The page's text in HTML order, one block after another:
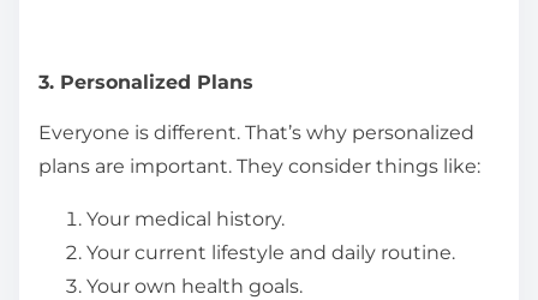
3. Personalized Plans
Everyone is different. That’s why personalized
plans are important. They consider things like:
Your medical history.
Your current lifestyle and daily routine.
Your own health goals.